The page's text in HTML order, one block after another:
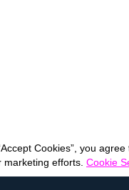
Cookies”, you
marketing efforts. Cookie